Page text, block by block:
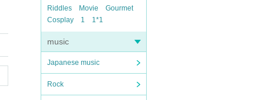
Riddles
Movie
Gourmet
Cosplay
1 1*1
music
Japanese music
Rock